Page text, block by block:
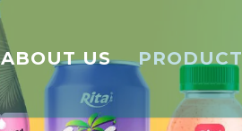
ABOUT US PRODUCT